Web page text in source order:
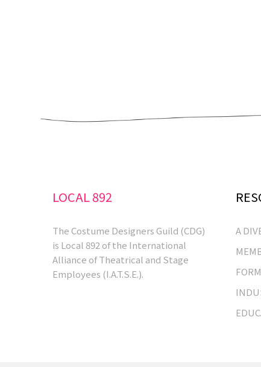
LOCAL 892
The Costume Designers Guild (CDG)
is Local 892 of the International
Alliance of Theatrical and Stage
Employees (I.A.T.S.E.).
A